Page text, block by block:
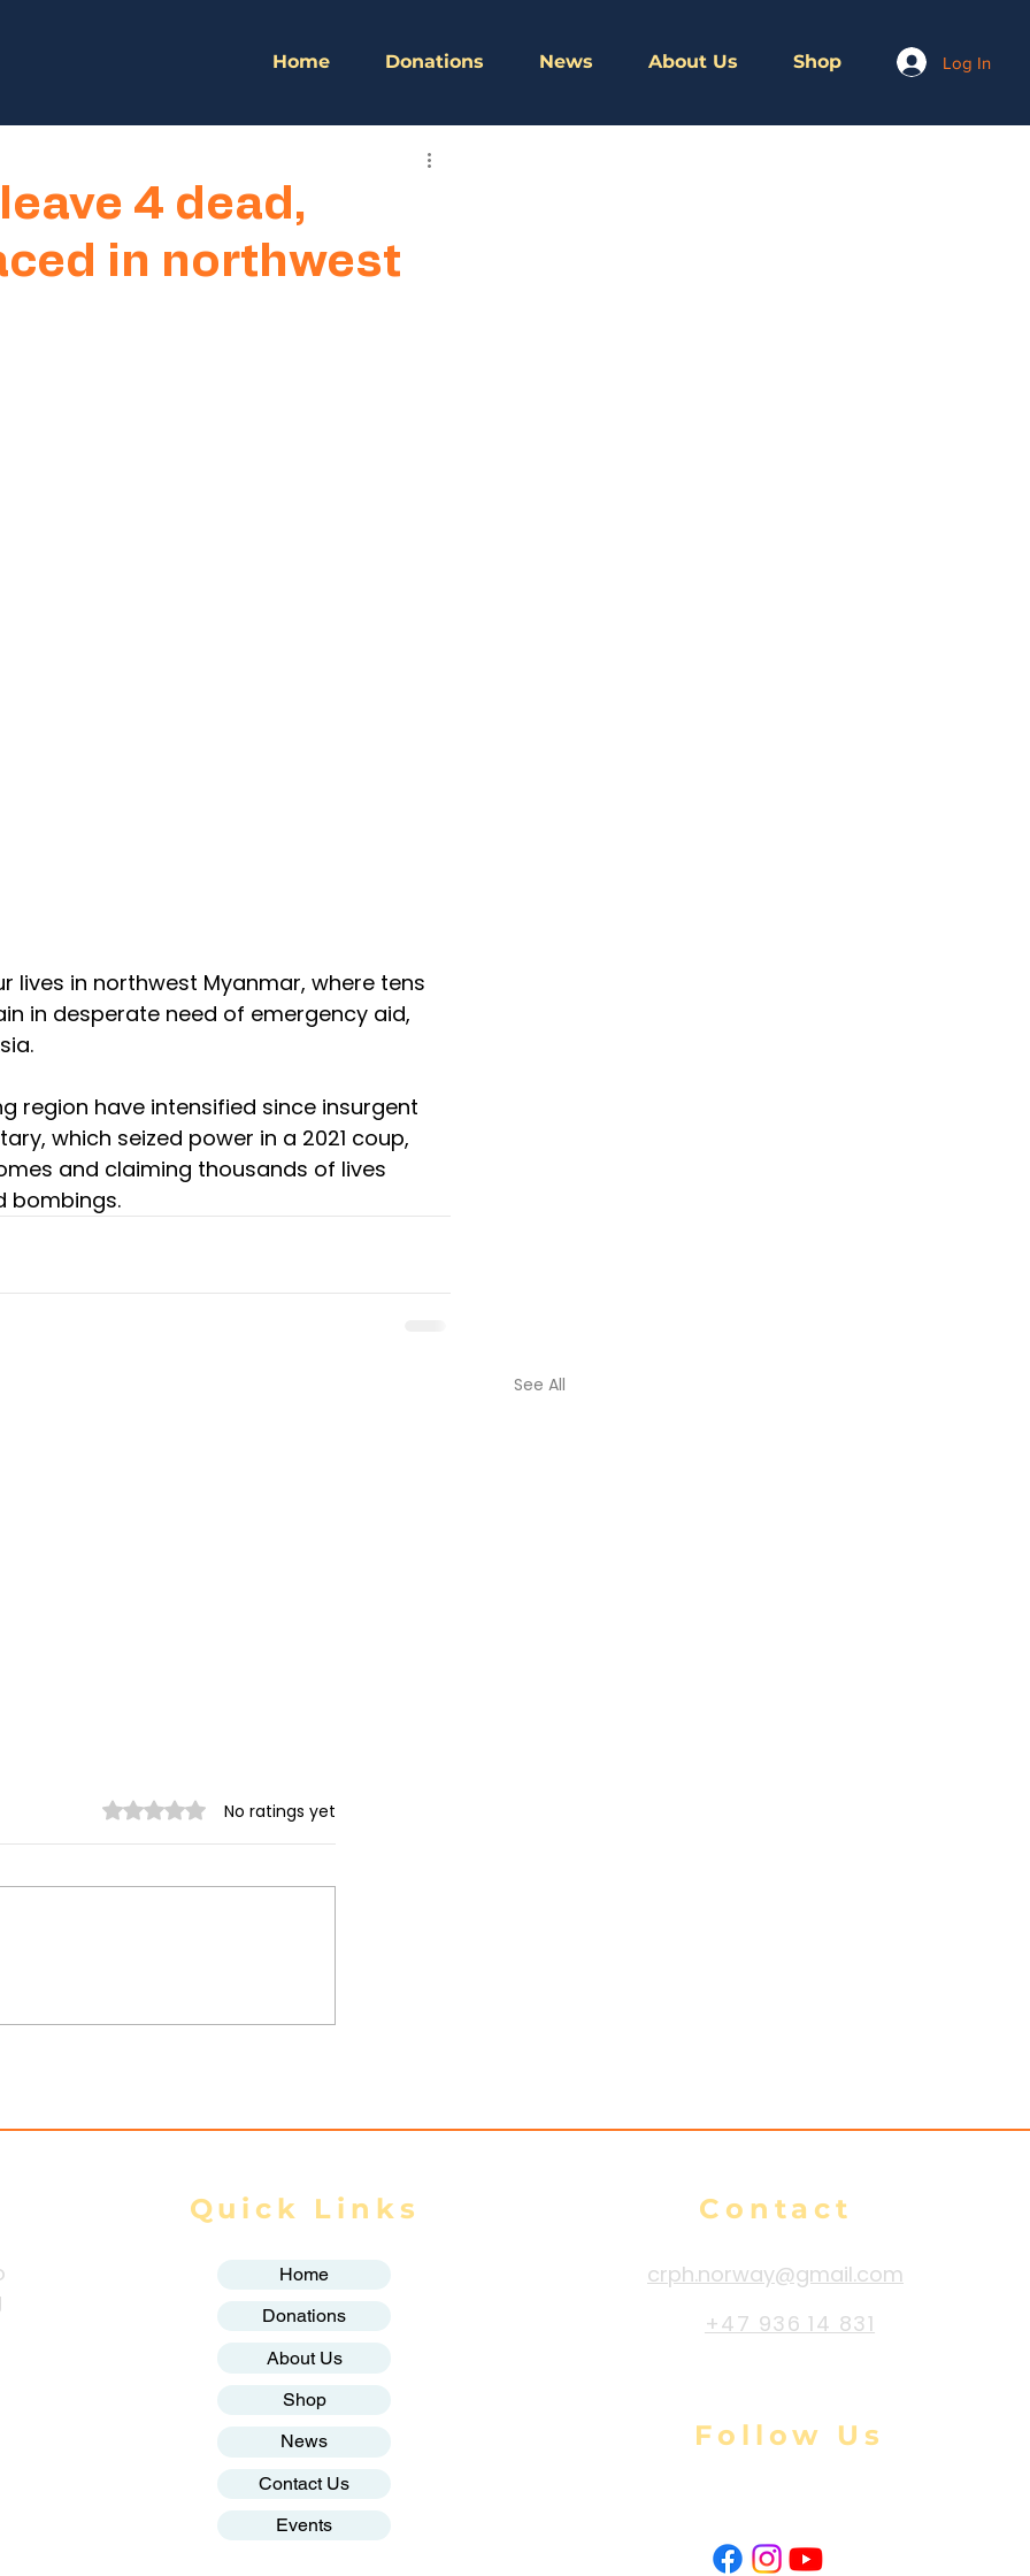
Home Donations News About Us Shop Log In
4 dead,
in northwest
in northwest Myanmar, where tens
in desperate need of emergency aid,
region have intensified since insurgent
which seized power in a 2021 coup,
and claiming thousands of lives
bombings.
See All
Rated 0 out of 5 stars.
No ratings yet
Quick Links
Home
Donations
About Us
Shop
News
Contact Us
Events
Contact
crph.norway@gmail.com
+47 936 14 831
Follow Us